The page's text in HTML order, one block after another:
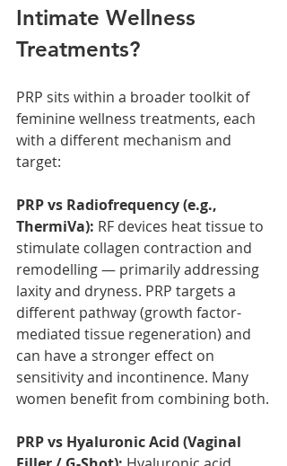
Intimate Wellness
Treatments?
PRP sits within a broader toolkit of
feminine wellness treatments, each
with a different mechanism and
target:
PRP vs Radiofrequency (e.g.,
ThermiVa): RF devices heat tissue to
stimulate collagen contraction and
remodelling — primarily addressing
laxity and dryness. PRP targets a
different pathway (growth factor-
mediated tissue regeneration) and
can have a stronger effect on
sensitivity and incontinence. Many
women benefit from combining both.
PRP vs Hyaluronic Acid (Vaginal